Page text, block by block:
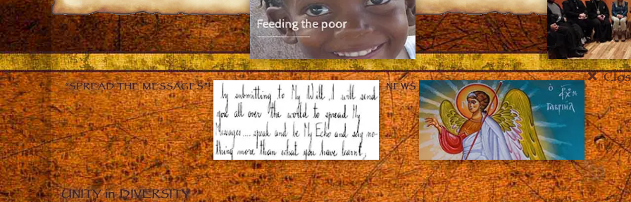
“SPREAD THE MESSAGES”! NEWS
UNITY in DIVERSITY